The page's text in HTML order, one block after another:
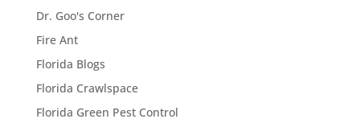
Dr. Goo's Corner
Fire Ant
Florida Blogs
Florida Crawlspace
Florida Green Pest Control